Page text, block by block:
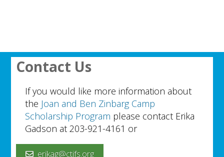
Contact Us
If you would like more information about
the Joan and Ben Zinbarg Camp
Scholarship Program please contact Erika
Gadson at 203-921-4161 or
erikag@ctjfs.org